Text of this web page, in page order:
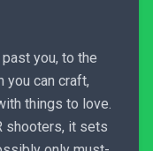
you, to the
you can craft,
things to love.
shooters, it sets